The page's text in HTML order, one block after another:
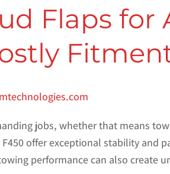
Flaps for
jobs, whether that means
offer exceptional stability
performance can also create